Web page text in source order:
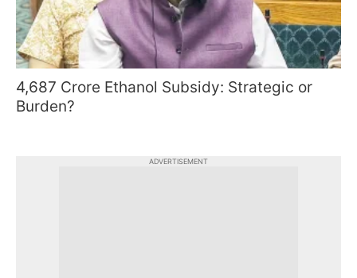
4,687 Crore Ethanol Subsidy: Strategic or
Burden?
ADVERTISEMENT